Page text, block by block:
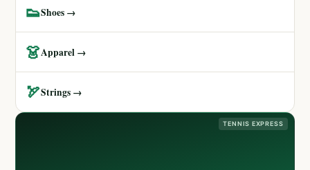
👟Shoes →
👗Apparel →
🏹Strings →
TENNIS EXPRESS